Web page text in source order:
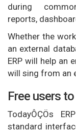
during
reports,
Whether the
an external
ERP will help an
will sing from an
Free users
TodayÔÇÖs
standard